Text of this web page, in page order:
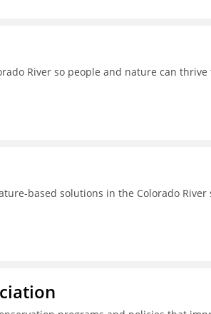
River so people and nature can thrive
based solutions in the Colorado